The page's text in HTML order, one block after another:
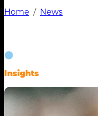
Home News
Insights